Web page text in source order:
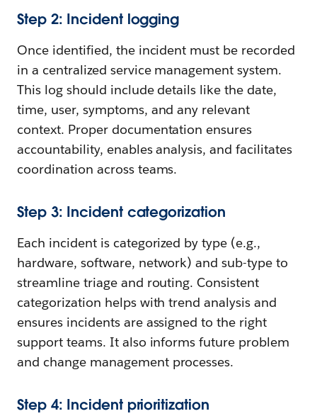
Step 2: Incident logging
Once identified, the incident must be recorded
in a centralized service management system.
This log should include details like the date,
time, user, symptoms, and any relevant
context. Proper documentation ensures
accountability, enables analysis, and facilitates
coordination across teams.
Step 3: Incident categorization
Each incident is categorized by type (e.g.,
hardware, software, network) and sub-type to
streamline triage and routing. Consistent
categorization helps with trend analysis and
ensures incidents are assigned to the right
support teams. It also informs future problem
and change management processes.
Step 4: Incident prioritization